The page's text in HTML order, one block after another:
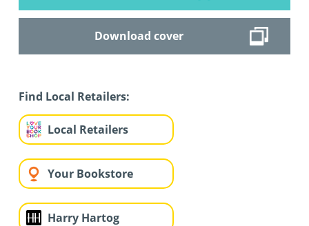
Download cover
Find Local Retailers:
Local Retailers
Your Bookstore
Harry Hartog